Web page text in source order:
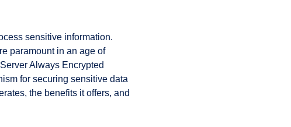
sensitive information.
paramount in an age of
Always Encrypted
for securing sensitive data
the benefits it offers, and